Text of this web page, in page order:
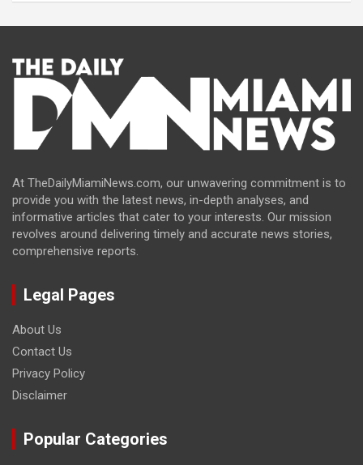
At TheDailyMiamiNews.com, our unwavering commitment is to
provide you with the latest news, in-depth analyses, and
informative articles that cater to your interests. Our mission
revolves around delivering timely and accurate news stories,
comprehensive reports.
Legal Pages
About Us
Contact Us
Privacy Policy
Disclaimer
Popular Categories